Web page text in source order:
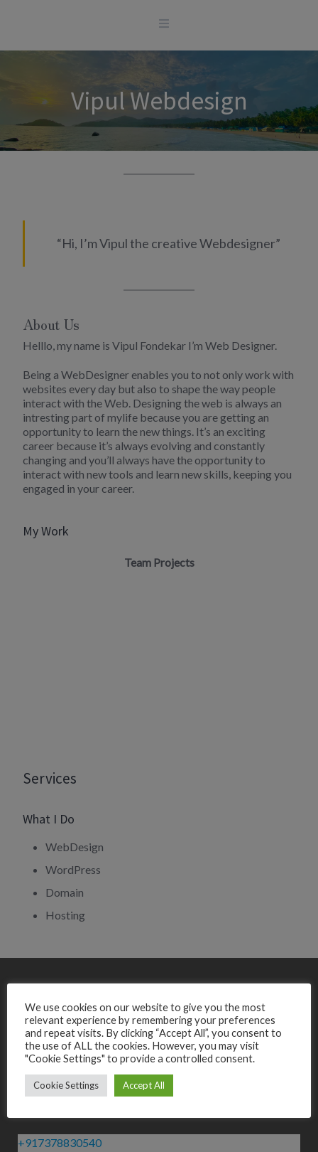
Vipul Webdesign
“Hi, I’m Vipul the creative Webdesigner”
About Us
Helllo, my name is Vipul Fondekar I’m Web Designer.
Being a WebDesigner enables you to not only work with
websites every day but also to shape the way people
interact with the Web. Designing the web is always an
intresting part of mylife because you are getting an
opportunity to learn the new things. It’s an exciting
career because it’s always evolving and constantly
changing and you’ll always have the opportunity to
interact with new tools and learn new skills, keeping you
engaged in your career.
My Work
Team Projects
Services
What I Do
WebDesign
WordPress
Domain
Hosting
Do not hesitate to contact us
Get in Touch
+917378830540
We use cookies on our website to give you the most
relevant experience by remembering your preferences
and repeat visits. By clicking “Accept All”, you consent to
the use of ALL the cookies. However, you may visit
"Cookie Settings" to provide a controlled consent.
Cookie Settings Accept All